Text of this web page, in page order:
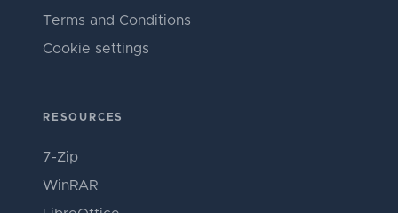
Terms and Conditions
Cookie settings
RESOURCES
7-Zip
WinRAR